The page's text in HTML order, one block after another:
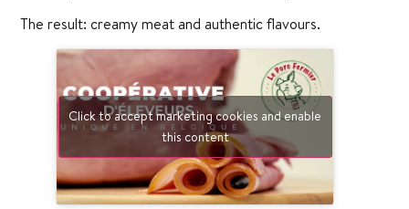
The result: creamy meat and authentic flavours.
Click to accept marketing cookies and enable
this content